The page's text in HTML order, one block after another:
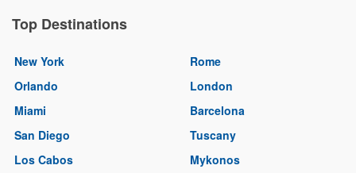
Top Destinations
New York
Orlando
Miami
San Diego
Los Cabos
Rome
London
Barcelona
Tuscany
Mykonos